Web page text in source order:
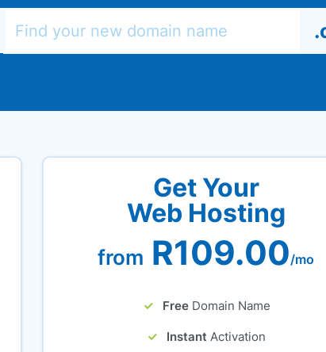
Get Your
Web Hosting
from R109.00/mo
Free Domain Name
Instant Activation